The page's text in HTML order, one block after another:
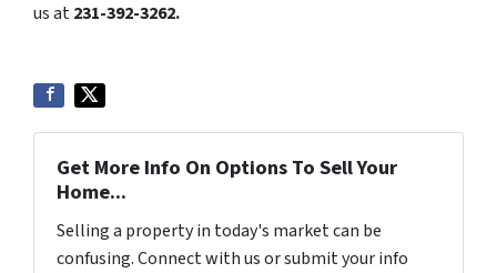
us at231-392-3262.
Get More Info On Options To Sell Your
Home...
Selling a property in today's market can be
confusing. Connect with us or submit your info